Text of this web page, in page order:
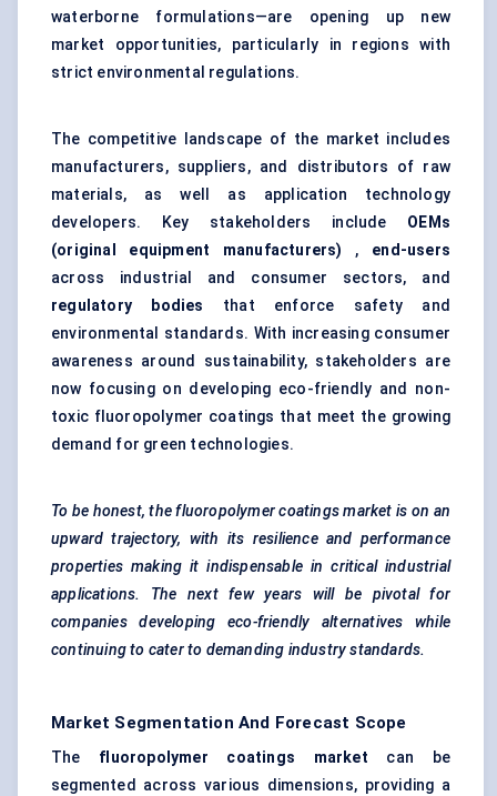
waterborne formulations—are opening up new
market opportunities, particularly in regions with
strict environmental regulations.
The competitive landscape of the market includes
manufacturers, suppliers, and distributors of raw
materials, as well as application technology
developers. Key stakeholders include OEMs
(original equipment manufacturers)
, end-users
across industrial and consumer sectors, and
regulatory bodies that enforce safety and
environmental standards. With increasing consumer
awareness around sustainability, stakeholders are
now focusing on developing eco-friendly and non-
toxic fluoropolymer coatings that meet the growing
demand for green technologies.
To be honest, the fluoropolymer coatings market is on an
upward trajectory, with its resilience and performance
properties making it indispensable in critical industrial
applications. The next few years will be pivotal for
companies developing eco-friendly alternatives while
continuing to cater to demanding industry standards.
Market Segmentation And Forecast Scope
The fluoropolymer coatings market can be
segmented across various dimensions, providing a